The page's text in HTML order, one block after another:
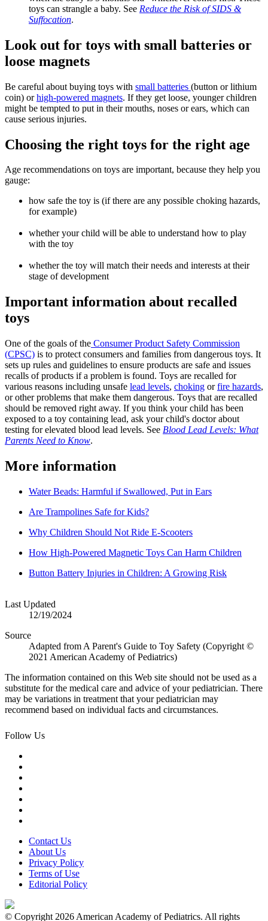
toys can strangle a baby. See Reduce the Risk of SIDS &
Suffocation.
Look out for toys with small batteries or
loose magnets
Be careful about buying toys with small batteries (button or lithium
coin) orhigh-powered magnets. If they get loose, younger children
might be tempted to put in their mouths, noses or ears, which can
cause serious injuries.
Choosing the right toys for the right age
Age recommendations on toys are important, because they help you
gauge:
how safe the toy is (if there are any possible choking hazards,
for example)
whether your child will be able to understand how to play
with the toy
whether the toy will match their needs and interests at their
stage of development
Important information about recalled
toys
One of the goals of the Consumer Product Safety Commission
(CPSC) is to protect consumers and families from dangerous toys. It
sets up rules and guidelines to ensure products are safe and issues
recalls of products if a problem is found. Toys are recalled for
various reasons including unsafe lead levels, choking orfire hazards,
or other problems that make them dangerous. Toys that are recalled
should be removed right away. If you think your child has been
exposed to a toy containing lead, ask your child's doctor about
testing for elevated blood lead levels. See Blood Lead Levels: What
Parents Need to Know.
More information
Water Beads: Harmful if Swallowed, Put in Ears
Are Trampolines Safe for Kids?
Why Children Should Not Ride E-Scooters
How High-Powered Magnetic Toys Can Harm Children
Button Battery Injuries in Children: A Growing Risk
Last Updated
12/19/2024
Source
Adapted from A Parent's Guide to Toy Safety (Copyright ©
2021 American Academy of Pediatrics)
The information contained on this Web site should not be used as a
substitute for the medical care and advice of your pediatrician. There
may be variations in treatment that your pediatrician may
recommend based on individual facts and circumstances.
Follow Us
Contact Us
About Us
Privacy Policy
Terms of Use
Editorial Policy
© Copyright 2026 American Academy of Pediatrics. All rights